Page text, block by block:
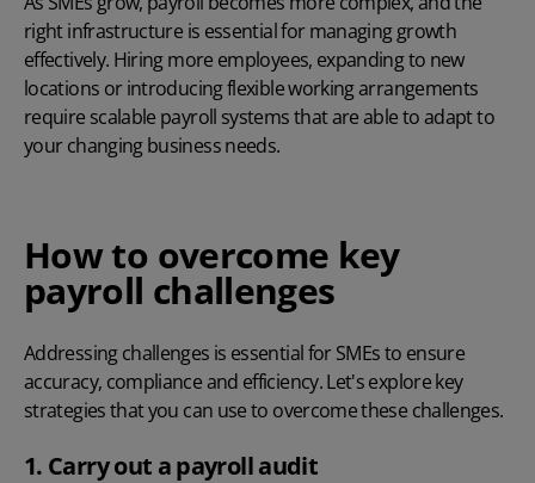
right infrastructure is essential for managing growth
effectively. Hiring more employees, expanding to new
locations or introducing flexible working arrangements
require scalable payroll systems that are able to adapt to
your changing business needs.
How to overcome key
payroll challenges
Addressing challenges is essential for SMEs to ensure
accuracy, compliance and efficiency. Let's explore key
strategies that you can use to overcome these challenges.
1. Carry out a payroll audit